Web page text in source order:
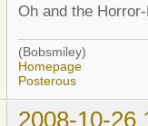
Oh and the
(Bobsmiley)
Homepage
Posterous
2008-10-26